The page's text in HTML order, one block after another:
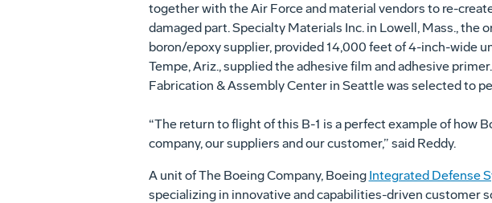
together with the Air Force and material vendors to re-
damaged part. Specialty Materials Inc. in Lowell, Mass., the
boron/epoxy supplier, provided 14,000 feet of 4-inch-wide
Tempe, Ariz., supplied the adhesive film and adhesive
Fabrication & Assembly Center in Seattle was selected to
“The return to flight of this B-1 is a perfect example of how
company, our suppliers and our customer,” said Reddy.
A unit of The Boeing Company, Boeing Integrated Defense
specializing in innovative and capabilities-driven customer